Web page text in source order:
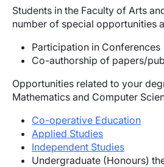
Students in the Faculty of Arts
number of special opportunities
Participation in Conferences
Co-authorship of papers/
Opportunities related to your
Mathematics and Computer
Co-operative Education
Applied Studies
Independent Studies
Undergraduate (Honours)